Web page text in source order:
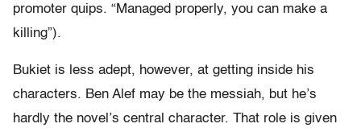
promoter quips. “Managed properly, you can make a
killing”).
Bukiet is less adept, however, at getting inside his
characters. Ben Alef may be the messiah, but he’s
hardly the novel’s central character. That role is given